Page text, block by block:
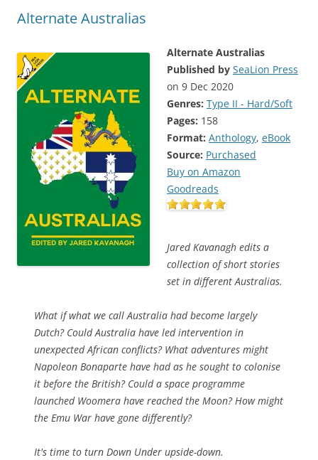
Alternate Australias
Alternate Australias
Published by SeaLion Press
on 9 Dec 2020
Genres: Type II - Hard/Soft
Pages: 158
Format: Anthology, eBook
Source: Purchased
Buy on Amazon
Goodreads
Jared Kavanagh edits a
collection of short stories
set in different Australias.
What if what we call Australia had become largely
Dutch? Could Australia have led intervention in
unexpected African conflicts? What adventures might
Napoleon Bonaparte have had as he sought to colonise
it before the British? Could a space programme
launched Woomera have reached the Moon? How might
the Emu War have gone differently?
It's time to turn Down Under upside-down.